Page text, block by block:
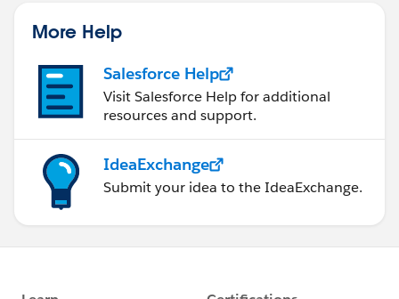
More Help
Salesforce Help
Visit Salesforce Help for additional
resources and support.
IdeaExchange
Submit your idea to the IdeaExchange.